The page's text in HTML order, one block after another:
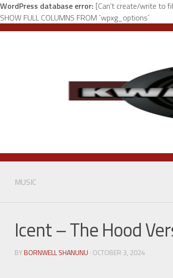
WordPress database error: [Can't create/write to
SHOW FULL COLUMNS FROM `wpxg_options`
Skip
MUSIC
Icent – The Hood
BYBORNWELL SHANUNU · OCTOBER 3, 2024